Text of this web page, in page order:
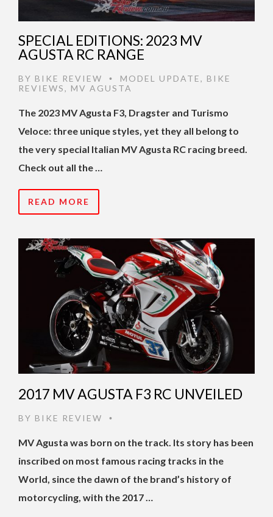
SPECIAL EDITIONS: 2023 MV
AGUSTA RC RANGE
BY BIKE REVIEW • MODEL UPDATE, BIKE
REVIEWS, MV AGUSTA
The 2023 MV Agusta F3, Dragster and Turismo
Veloce: three unique styles, yet they all belong to
the very special Italian MV Agusta RC racing breed.
Check out all the …
READ MORE
2017 MV AGUSTA F3 RC UNVEILED
BY BIKE REVIEW •
MV Agusta was born on the track. Its story has been
inscribed on most famous racing tracks in the
World, since the dawn of the brand’s history of
motorcycling, with the 2017 …